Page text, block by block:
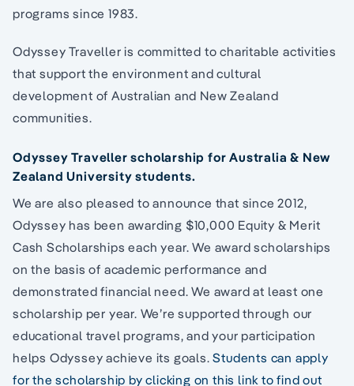
programs since 1983.
Odyssey Traveller is committed to charitable activities
that support the environment and cultural
development of Australian and New Zealand
communities.
Odyssey Traveller scholarship for Australia & New
Zealand University students.
We are also pleased to announce that since 2012,
Odyssey has been awarding $10,000 Equity & Merit
Cash Scholarships each year. We award scholarships
on the basis of academic performance and
demonstrated financial need. We award at least one
scholarship per year. We’re supported through our
educational travel programs, and your participation
helps Odyssey achieve its goals.Students can apply
for the scholarship by clicking on this link to find out